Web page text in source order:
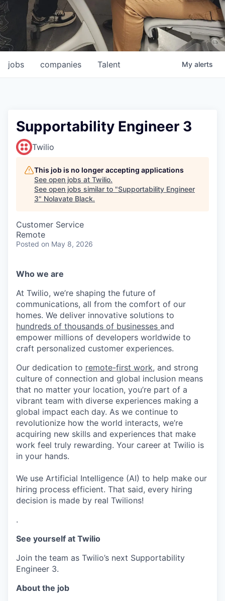
jobs companies Talent My alerts
Supportability Engineer 3
Twilio
This job is no longer accepting applications
See open jobs at Twilio.
See open jobs similar to "Supportability Engineer
3" Nolavate Black.
Customer Service
Remote
Posted on May 8, 2026
Who we are
At Twilio, we’re shaping the future of
communications, all from the comfort of our
homes. We deliver innovative solutions to
hundreds of thousands of businesses and
empower millions of developers worldwide to
craft personalized customer experiences.
Our dedication to remote-first work, and strong
culture of connection and global inclusion means
that no matter your location, you’re part of a
vibrant team with diverse experiences making a
global impact each day. As we continue to
revolutionize how the world interacts, we’re
acquiring new skills and experiences that make
work feel truly rewarding. Your career at Twilio is
in your hands.
We use Artificial Intelligence (AI) to help make our
hiring process efficient. That said, every hiring
decision is made by real Twilions!
.
See yourself at Twilio
Join the team as Twilio’s next Supportability
Engineer 3.
About the job